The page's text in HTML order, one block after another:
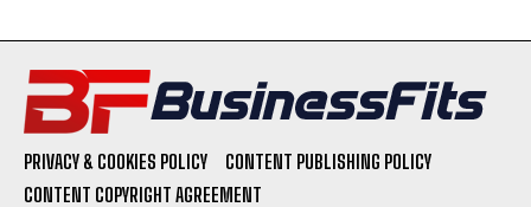
PRIVACY & COOKIES POLICY
CONTENT PUBLISHING POLICY
CONTENT COPYRIGHT AGREEMENT